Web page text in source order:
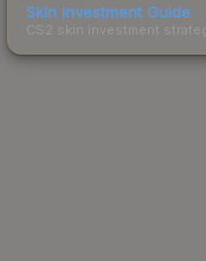
Skin Investment Guide
CS2 skin investment